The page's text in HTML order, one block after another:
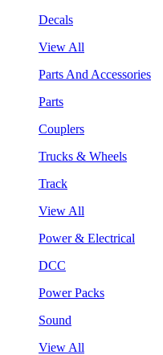
Decals
View All
Parts And Accessories
Parts
Couplers
Trucks & Wheels
Track
View All
Power & Electrical
DCC
Power Packs
Sound
View All